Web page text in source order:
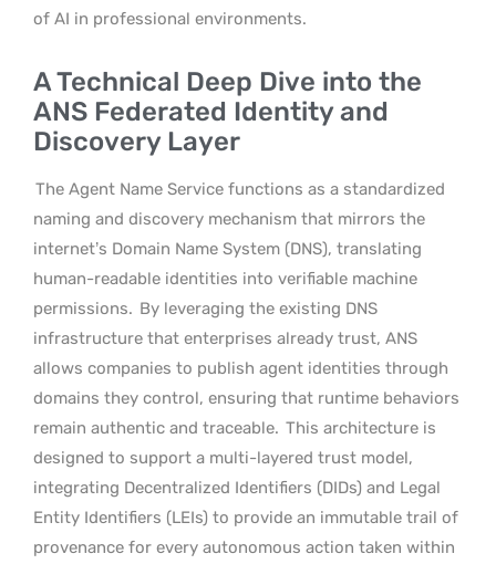
of AI in professional environments.
A Technical Deep Dive into the
ANS Federated Identity and
Discovery Layer
The Agent Name Service functions as a standardized
naming and discovery mechanism that mirrors the
internet’s Domain Name System (DNS), translating
human-readable identities into verifiable machine
permissions. By leveraging the existing DNS
infrastructure that enterprises already trust, ANS
allows companies to publish agent identities through
domains they control, ensuring that runtime behaviors
remain authentic and traceable. This architecture is
designed to support a multi-layered trust model,
integrating Decentralized Identifiers (DIDs) and Legal
Entity Identifiers (LEIs) to provide an immutable trail of
provenance for every autonomous action taken within